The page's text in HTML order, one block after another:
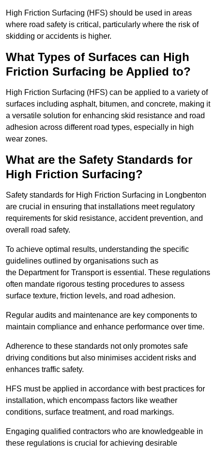
High Friction Surfacing (HFS) should be used in areas
where road safety is critical, particularly where the risk of
skidding or accidents is higher.
What Types of Surfaces can High
Friction Surfacing be Applied to?
High Friction Surfacing (HFS) can be applied to a variety of
surfaces including asphalt, bitumen, and concrete, making it
a versatile solution for enhancing skid resistance and road
adhesion across different road types, especially in high
wear zones.
What are the Safety Standards for
High Friction Surfacing?
Safety standards for High Friction Surfacing in Longbenton
are crucial in ensuring that installations meet regulatory
requirements for skid resistance, accident prevention, and
overall road safety.
To achieve optimal results, understanding the specific
guidelines outlined by organisations such as
the Department for Transport is essential. These regulations
often mandate rigorous testing procedures to assess
surface texture, friction levels, and road adhesion.
Regular audits and maintenance are key components to
maintain compliance and enhance performance over time.
Adherence to these standards not only promotes safe
driving conditions but also minimises accident risks and
enhances traffic safety.
HFS must be applied in accordance with best practices for
installation, which encompass factors like weather
conditions, surface treatment, and road markings.
Engaging qualified contractors who are knowledgeable in
these regulations is crucial for achieving desirable